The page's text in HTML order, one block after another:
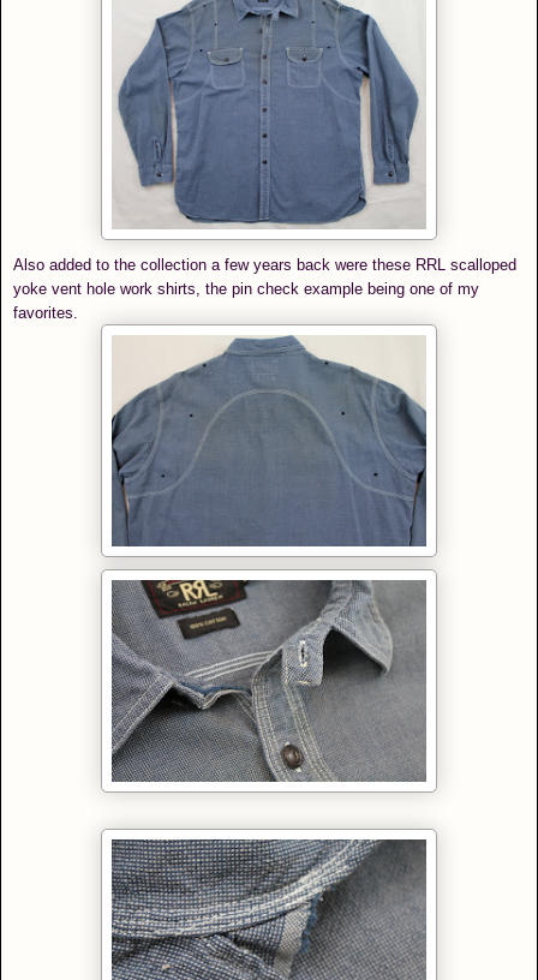
Also added to the collection a few years back were these RRL scalloped
yoke vent hole work shirts, the pin check example being one of my
favorites.